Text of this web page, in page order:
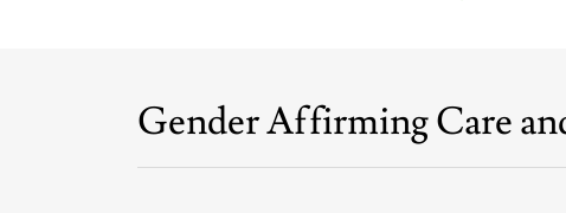
Gender Affirming Care